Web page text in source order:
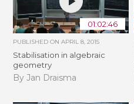
01:02:46
PUBLISHED ONAPRIL 8, 2015
Stabilisation in algebraic
geometry
By Jan Draisma